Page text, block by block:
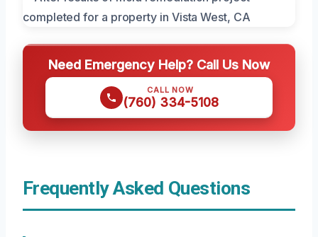
Need Emergency Help? Call Us Now
CALL NOW
(760) 334-5108
Frequently Asked Questions